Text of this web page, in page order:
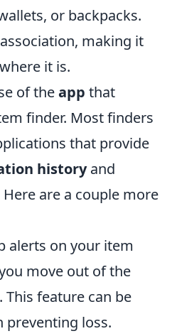
or backpacks.
making it
it is.
of theapp that
finder. Most finders
that provide
historyand
Here are a couple more
alerts on your item
move out of the
feature can be
preventing loss.